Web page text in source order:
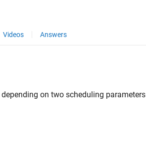
Videos Answers
on two scheduling parameters